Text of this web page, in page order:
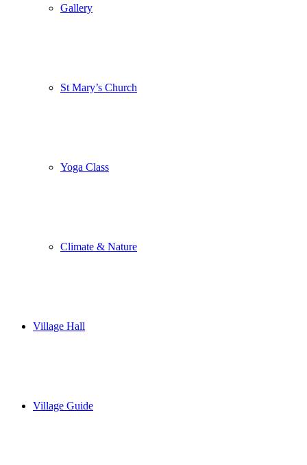
Gallery
St Mary’s Church
Yoga Class
Climate & Nature
Village Hall
Village Guide